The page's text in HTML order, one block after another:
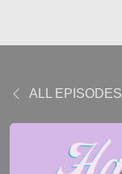
ALL EPISODES